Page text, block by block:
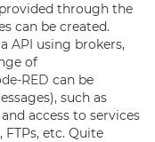
through the
can be created.
API using brokers,
of
RED can be
such as
access to services
FTPs, etc. Quite